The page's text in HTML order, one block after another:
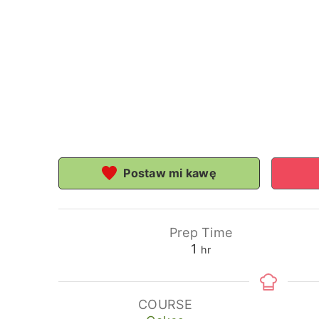
Postaw mi kawę
Prep Time
1 hour
hr
COURSE